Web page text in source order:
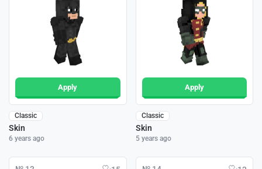
Apply
Classic
Skin
6 years ago
Apply
Classic
Skin
5 years ago